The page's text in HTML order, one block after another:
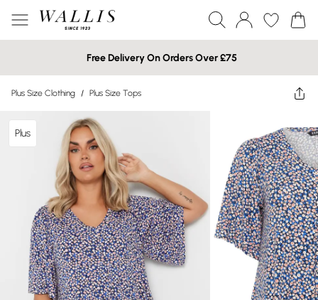
Free Delivery On Orders Over £75
Plus Size Clothing / Plus Size Tops
Plus